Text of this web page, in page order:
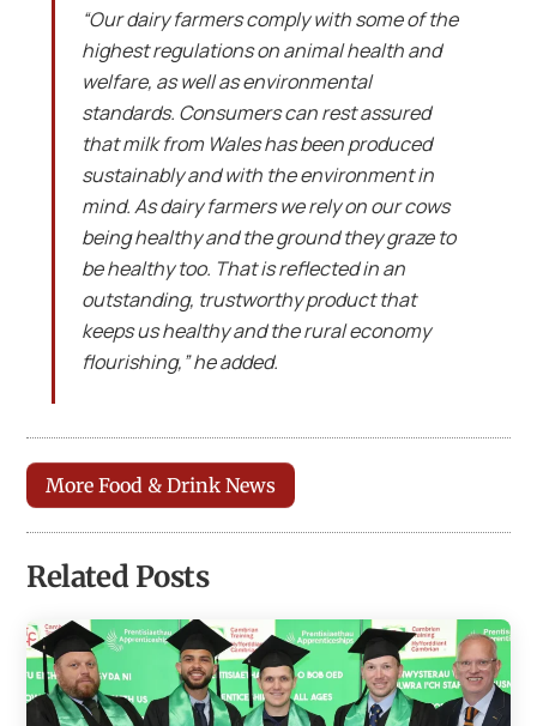
“Our dairy farmers comply with some of the
highest regulations on animal health and
welfare, as well as environmental
standards. Consumers can rest assured
that milk from Wales has been produced
sustainably and with the environment in
mind. As dairy farmers we rely on our cows
being healthy and the ground they graze to
be healthy too. That is reflected in an
outstanding, trustworthy product that
keeps us healthy and the rural economy
flourishing,” he added.
More Food & Drink News
Related Posts